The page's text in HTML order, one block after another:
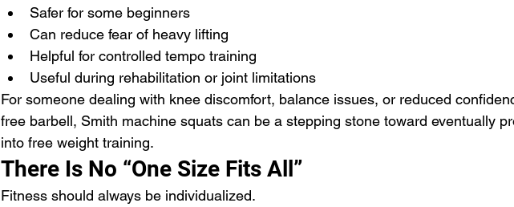
Safer for some beginners
Can reduce fear of heavy lifting
Helpful for controlled tempo training
Useful during rehabilitation or joint limitations
For someone dealing with knee discomfort, balance issues, or reduced
free barbell, Smith machine squats can be a stepping stone toward eventually
into free weight training.
There Is No “One Size Fits All”
Fitness should always be individualized.